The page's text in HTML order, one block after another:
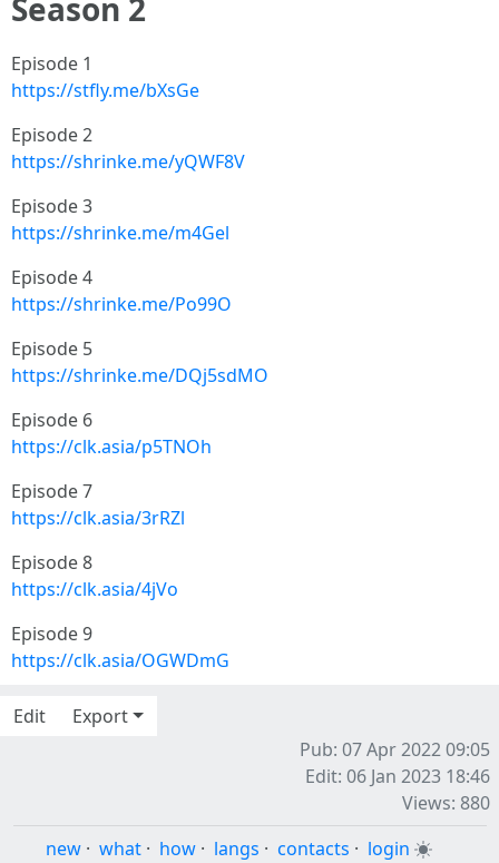
Season 2
Episode 1
https://stfly.me/bXsGe
Episode 2
https://shrinke.me/yQWF8V
Episode 3
https://shrinke.me/m4Gel
Episode 4
https://shrinke.me/Po99O
Episode 5
https://shrinke.me/DQj5sdMO
Episode 6
https://clk.asia/p5TNOh
Episode 7
https://clk.asia/3rRZl
Episode 8
https://clk.asia/4jVo
Episode 9
https://clk.asia/OGWDmG
Edit
Export
Pub: 07 Apr 2022 09:05
Edit: 06 Jan 2023 18:46
Views: 880
new · what · how · langs · contacts · login